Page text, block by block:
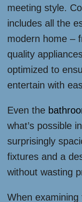
meeting style.
includes all the
modern home –
quality
optimized to
entertain with
Even the
what’s possible
surprisingly
fixtures and a
without wasting
When examining